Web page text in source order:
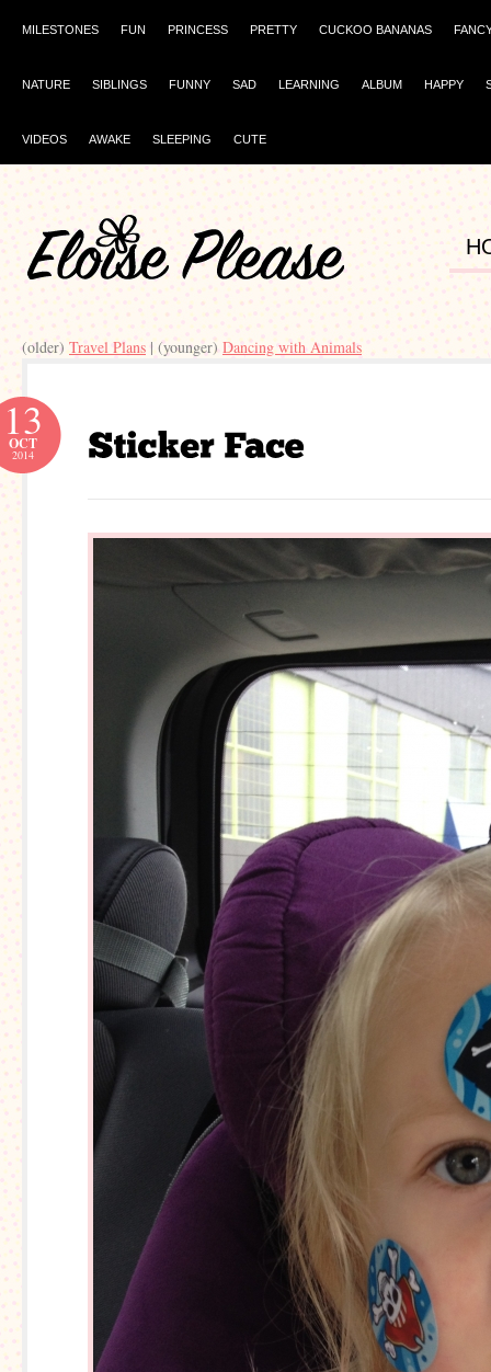
MILESTONES FUN PRINCESS PRETTY CUCKOO BANANAS
NATURE SIBLINGS FUNNY SAD LEARNING ALBUM HAPPY
VIDEOS AWAKE SLEEPING CUTE
(older) Travel Plans | (younger) Dancing with Animals
13
OCT
2014